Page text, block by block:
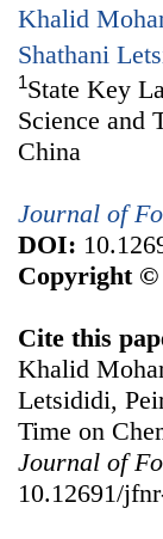
Khalid
Shathani
1State Key
Science and
China
Journal of
DOI:
Copyright ©
Cite this
Khalid
Letsididi,
Time on
Journal of
10.12691/